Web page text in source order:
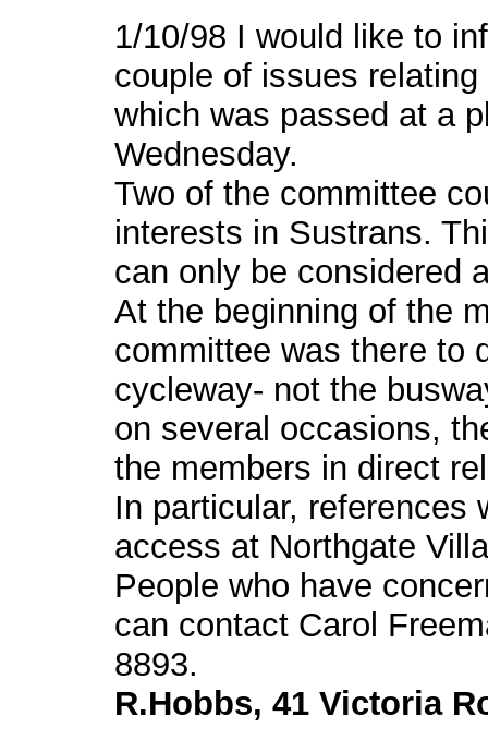
1/10/98 I would like to
couple of issues
which was passed at a
Wednesday.
Two of the committee
interests in Sustrans.
can only be considered
At the beginning of the
committee was there to
cycleway- not the
on several occasions,
the members in direct
In particular, references
access at Northgate
People who have
can contact Carol
8893.
R.Hobbs, 41 Victoria